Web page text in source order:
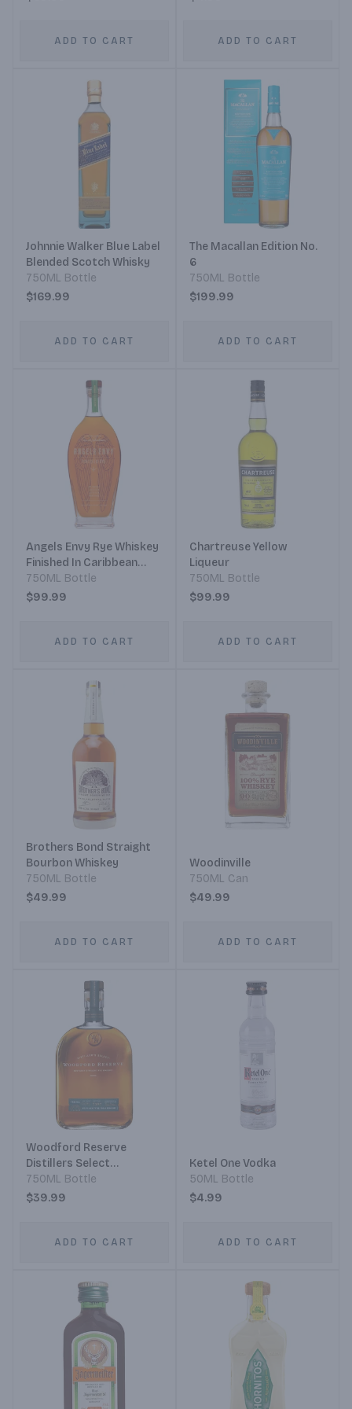
ADD TO CART ADD TO CART
Johnnie Walker Blue Label
Blended Scotch Whisky
750ML Bottle
$169.99
ADD TO CART
The Macallan Edition No.
6
750ML Bottle
$199.99
ADD TO CART
Angels Envy Rye Whiskey
Finished In Caribbean
Rum Casks
750ML Bottle
$99.99
ADD TO CART
Chartreuse Yellow
Liqueur
750ML Bottle
$99.99
ADD TO CART
Brothers Bond Straight
Bourbon Whiskey
750ML Bottle
$49.99
ADD TO CART
Woodinville
750ML Can
$49.99
ADD TO CART
Woodford Reserve
Distillers Select
Kentucky Straight Rye
Whiskey
750ML Bottle
$39.99
ADD TO CART
Ketel One Vodka
50ML Bottle
$4.99
ADD TO CART